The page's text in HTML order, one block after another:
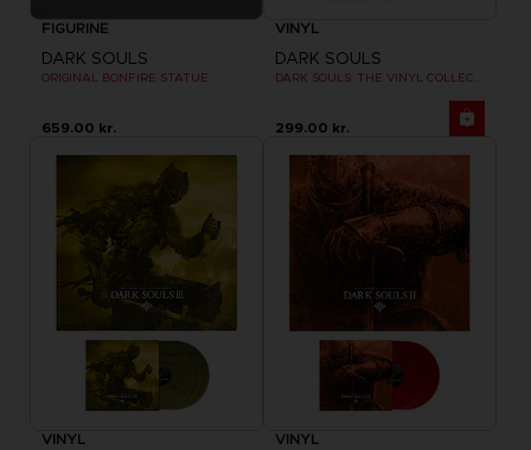
FIGURINE
DARK SOULS
ORIGINAL BONFIRE STATUE
659.00 kr.
VINYL
DARK SOULS
299.00 kr.
VINYL VINYL